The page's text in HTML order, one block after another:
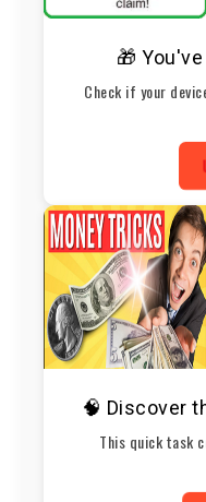
🎁
Check if your
🧠 Discover
This quick task